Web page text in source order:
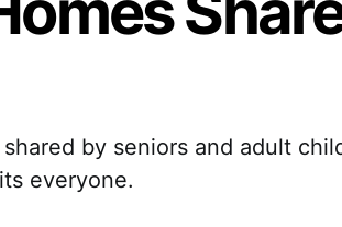
by seniors and adult
everyone.